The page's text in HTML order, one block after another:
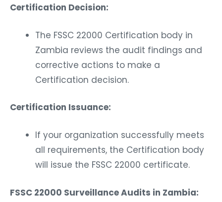
Certification Decision:
The FSSC 22000 Certification body in
Zambia reviews the audit findings and
corrective actions to make a
Certification decision.
Certification Issuance:
If your organization successfully meets
all requirements, the Certification body
will issue the FSSC 22000 certificate.
FSSC 22000 Surveillance Audits in Zambia: